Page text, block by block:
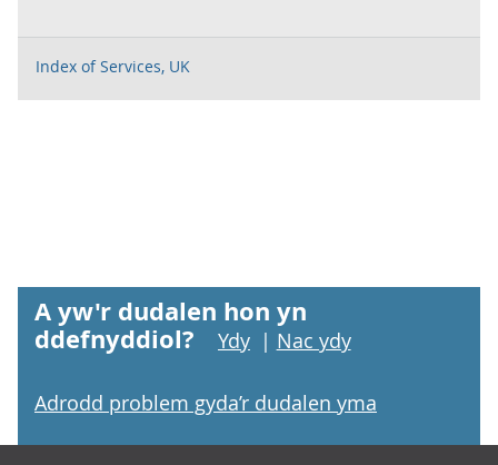
Index of Services, UK
A yw'r dudalen hon yn
ddefnyddiol?
Ydy | Nac ydy
Adrodd problem gyda’r dudalen yma